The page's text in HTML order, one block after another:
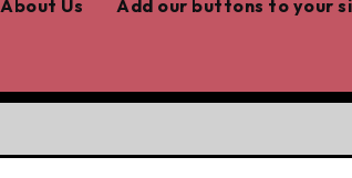
About Us Add our buttons to your